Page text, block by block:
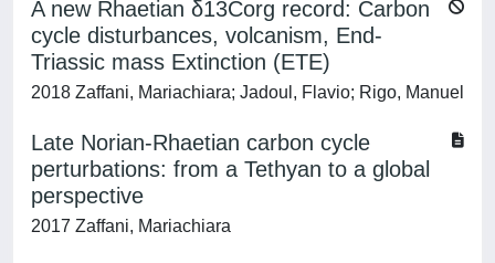
A new Rhaetian δ13Corg record: Carbon
cycle disturbances, volcanism, End-
Triassic mass Extinction (ETE)
2018 Zaffani, Mariachiara; Jadoul, Flavio; Rigo, Manuel
Late Norian-Rhaetian carbon cycle
perturbations: from a Tethyan to a global
perspective
2017 Zaffani, Mariachiara